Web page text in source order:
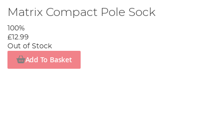
Matrix Compact Pole Sock
100%
£12.99
Out of Stock
Add To Basket